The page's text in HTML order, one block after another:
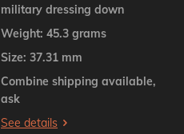
military dressing down
Weight: 45.3 grams
Size: 37.31 mm
Combine shipping available,
ask
See details